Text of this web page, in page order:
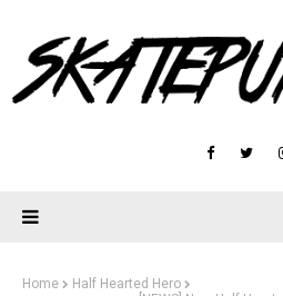
Home
Half Hearted Hero